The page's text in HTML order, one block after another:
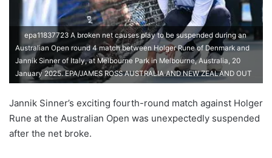
epa11837723 A broken net causes play to be suspended during an
Australian Open round 4 match between Holger Rune of Denmark and
Jannik Sinner of Italy, at Melbourne Park in Melbourne, Australia, 20
January 2025. EPA/JAMES ROSS AUSTRALIA AND NEW ZEALAND OUT
Jannik Sinner’s exciting fourth-round match against Holger
Rune at the Australian Open was unexpectedly suspended
after the net broke.